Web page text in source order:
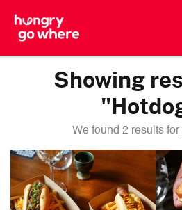
Showing
We found 2 results for